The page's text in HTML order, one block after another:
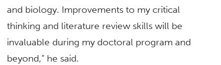
and biology. Improvements to my critical
thinking and literature review skills will be
invaluable during my doctoral program and
beyond,” he said.